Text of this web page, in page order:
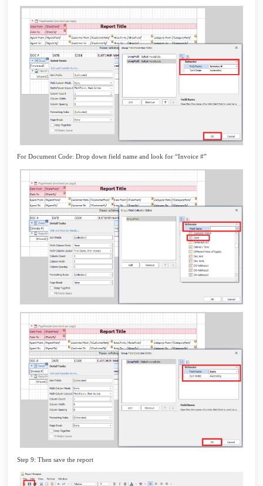
For Document Code: Drop down field name and look for “Invoice #”
Step 9: Then save the report